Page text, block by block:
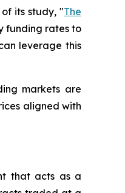
its study, "The
funding rates to
leverage this
markets are
aligned with
that acts as a